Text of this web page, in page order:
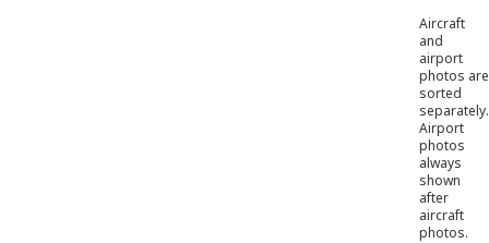
Aircraft
and
airport
photos are
sorted
separately.
Airport
photos
always
shown
after
aircraft
photos.